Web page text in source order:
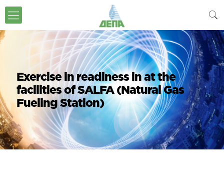
Exercise in readiness in at the
facilities of SALFA (Natural Gas
Fueling Station)